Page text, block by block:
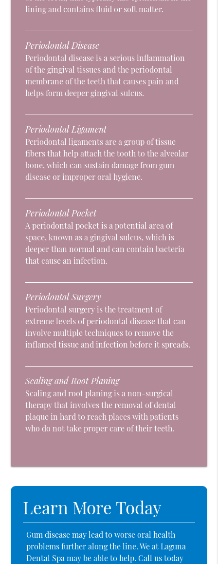
lining and contains fluid or soft matter.
Periodontal Disease
Periodontal disease is a serious inflammation
of the gingival tissues and the periodontal
membrane of the teeth that causes pain and
helps form deeper gingival sulcus.
Periodontal Ligament
Periodontal ligaments are a group of tissue
fibers that help attach the tooth to the alveolar
bone, which can sustain damage from gum
disease or improper oral hygiene.
Periodontal Pocket
A periodontal pocket is a potential area of
space, known as a gingival sulcus, which is
deeper than normal and can contain bacteria
that cause an infection.
Periodontal Surgery
Periodontal surgery is the treatment of
extreme levels of periodontal disease that can
involve multiple techniques to remove the
inflamed tissue and infection before it spreads.
Scaling and Root Planing
Scaling and root planing is a non-surgical
therapy that involves the removal of dental
plaque in hard to reach places with patients
who do not take proper care of their teeth.
Learn More Today
Gum disease may lead to worse oral health
problems further along the line. We at Laguna
Dental Spa may be able to help. Call us today